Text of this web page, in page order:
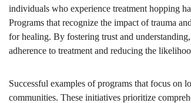
individuals who experience treatment hopping
Programs that recognize the impact of trauma
for healing. By fostering trust and
adherence to treatment and reducing the
Successful examples of programs that focus on
communities. These initiatives prioritize